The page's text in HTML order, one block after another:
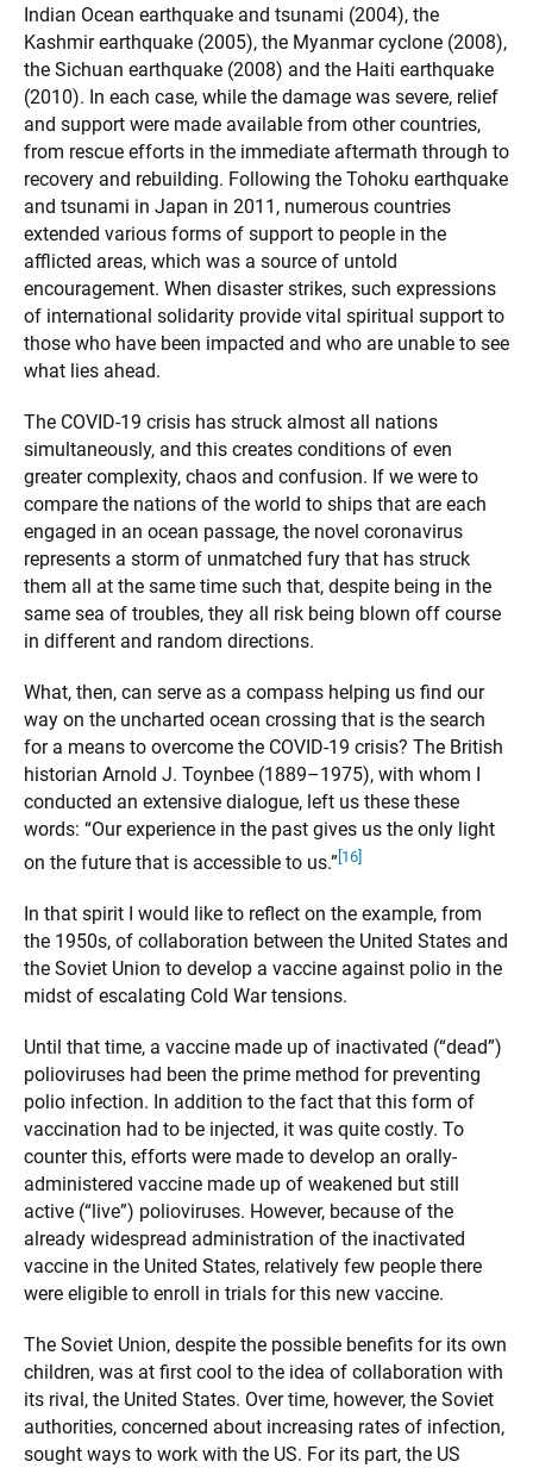
Indian Ocean earthquake and tsunami (2004), the
Kashmir earthquake (2005), the Myanmar cyclone (2008),
the Sichuan earthquake (2008) and the Haiti earthquake
(2010). In each case, while the damage was severe, relief
and support were made available from other countries,
from rescue efforts in the immediate aftermath through to
recovery and rebuilding. Following the Tohoku earthquake
and tsunami in Japan in 2011, numerous countries
extended various forms of support to people in the
afflicted areas, which was a source of untold
encouragement. When disaster strikes, such expressions
of international solidarity provide vital spiritual support to
those who have been impacted and who are unable to see
what lies ahead.
The COVID-19 crisis has struck almost all nations
simultaneously, and this creates conditions of even
greater complexity, chaos and confusion. If we were to
compare the nations of the world to ships that are each
engaged in an ocean passage, the novel coronavirus
represents a storm of unmatched fury that has struck
them all at the same time such that, despite being in the
same sea of troubles, they all risk being blown off course
in different and random directions.
What, then, can serve as a compass helping us find our
way on the uncharted ocean crossing that is the search
for a means to overcome the COVID-19 crisis? The British
historian Arnold J. Toynbee (1889–1975), with whom I
conducted an extensive dialogue, left us these these
words: “Our experience in the past gives us the only light
on the future that is accessible to us.” [16]
In that spirit I would like to reflect on the example, from
the 1950s, of collaboration between the United States and
the Soviet Union to develop a vaccine against polio in the
midst of escalating Cold War tensions.
Until that time, a vaccine made up of inactivated (“dead”)
polioviruses had been the prime method for preventing
polio infection. In addition to the fact that this form of
vaccination had to be injected, it was quite costly. To
counter this, efforts were made to develop an orally-
administered vaccine made up of weakened but still
active (“live”) polioviruses. However, because of the
already widespread administration of the inactivated
vaccine in the United States, relatively few people there
were eligible to enroll in trials for this new vaccine.
The Soviet Union, despite the possible benefits for its own
children, was at first cool to the idea of collaboration with
its rival, the United States. Over time, however, the Soviet
authorities, concerned about increasing rates of infection,
sought ways to work with the US. For its part, the US